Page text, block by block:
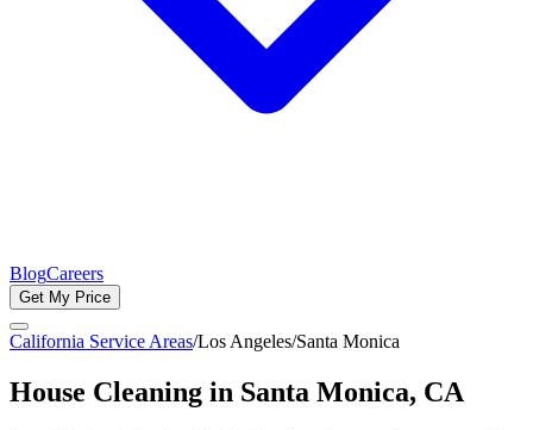
BlogCareers
Get My Price
California Service Areas/Los Angeles/Santa Monica
House Cleaning in Santa Monica, CA